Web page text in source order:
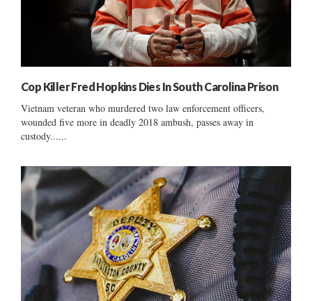
Cop Killer Fred Hopkins Dies In South Carolina Prison
Vietnam veteran who murdered two law enforcement officers,
wounded five more in deadly 2018 ambush, passes away in
custody......